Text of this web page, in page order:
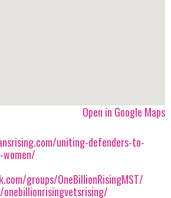
Open in Google Maps
uniting-defenders-to-
groups/OneBillionRisingMST/